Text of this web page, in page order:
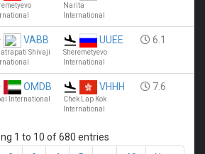
Narita
International
VABB
Shivaji
UUEE
Sheremetyevo
International
6.1
OMDB
International
VHHH
Chek Lap Kok
International
7.6
1 to 10 of 680 entries